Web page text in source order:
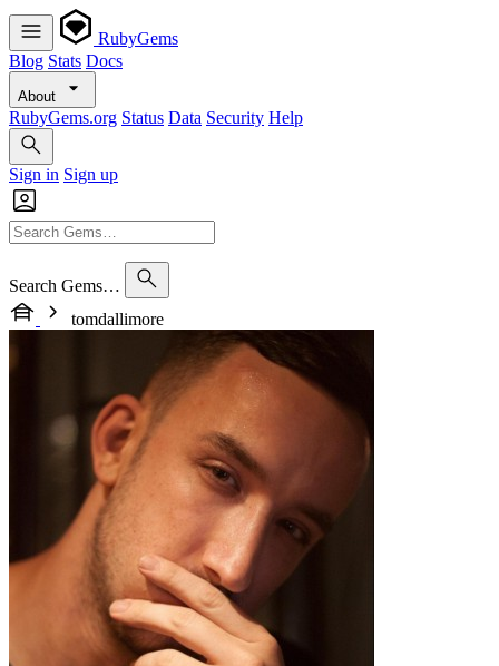
RubyGems
Blog Stats Docs
About
RubyGems.org Status Data Security Help
Sign in Sign up
Search Gems…
tomdallimore